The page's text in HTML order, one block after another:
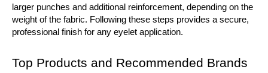
larger punches and additional reinforcement, depending on the
weight of the fabric. Following these steps provides a secure,
professional finish for any eyelet application.
Top Products and Recommended Brands